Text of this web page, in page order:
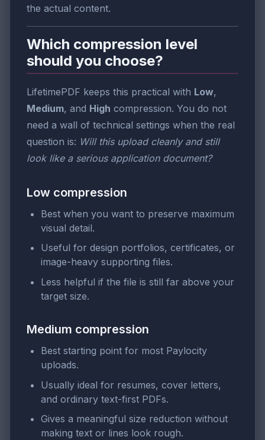
the actual content.
Which compression level
should you choose?
LifetimePDF keeps this practical with Low,
Medium, and High compression. You do not
need a wall of technical settings when the real
question is: Will this upload cleanly and still
look like a serious application document?
Low compression
Best when you want to preserve maximum
visual detail.
Useful for design portfolios, certificates, or
image-heavy supporting files.
Less helpful if the file is still far above your
target size.
Medium compression
Best starting point for most Paylocity
uploads.
Usually ideal for resumes, cover letters,
and ordinary text-first PDFs.
Gives a meaningful size reduction without
making text or lines look rough.